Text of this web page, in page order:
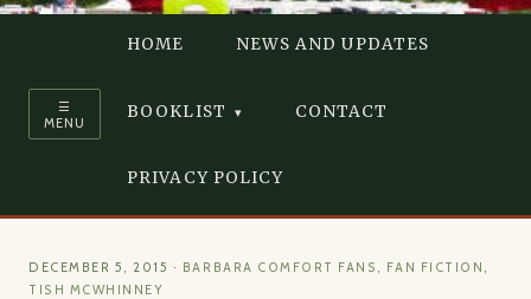
☰
MENU
HOME NEWS AND UPDATES
BOOKLIST CONTACT
PRIVACY POLICY
DECEMBER 5, 2015 · BARBARA COMFORT FANS , FAN FICTION ,
TISH MCWHINNEY